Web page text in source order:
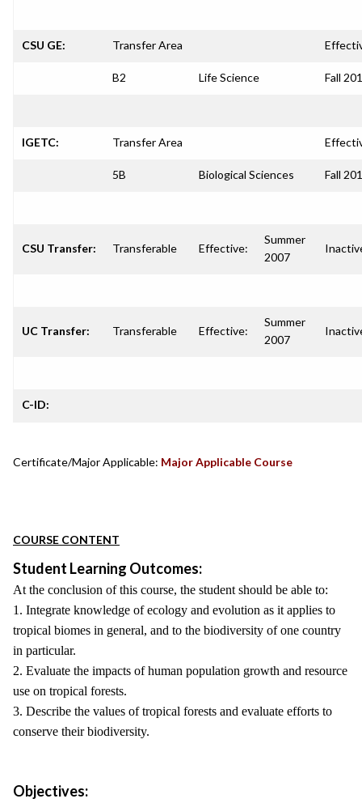
CSU GE: Transfer Area
B2 Life Science Fall
IGETC: Transfer Area
5B Biological Sciences Fall
CSU Transfer: Transferable Effective:
Summer
2007
UC Transfer: Transferable Effective:
Summer
2007
C-ID:
Certificate/Major Applicable: Major Applicable Course
COURSE CONTENT
Student Learning Outcomes:
At the conclusion of this course, the student should be able to:
1. Integrate knowledge of ecology and evolution as it applies to
tropical biomes in general, and to the biodiversity of one country
in particular.
2. Evaluate the impacts of human population growth and resource
use on tropical forests.
3. Describe the values of tropical forests and evaluate efforts to
conserve their biodiversity.
Objectives: